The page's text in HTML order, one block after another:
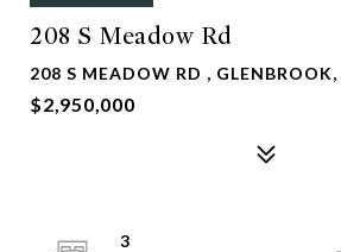
208 S Meadow Rd
208 S MEADOW RD ,
$2,950,000
3